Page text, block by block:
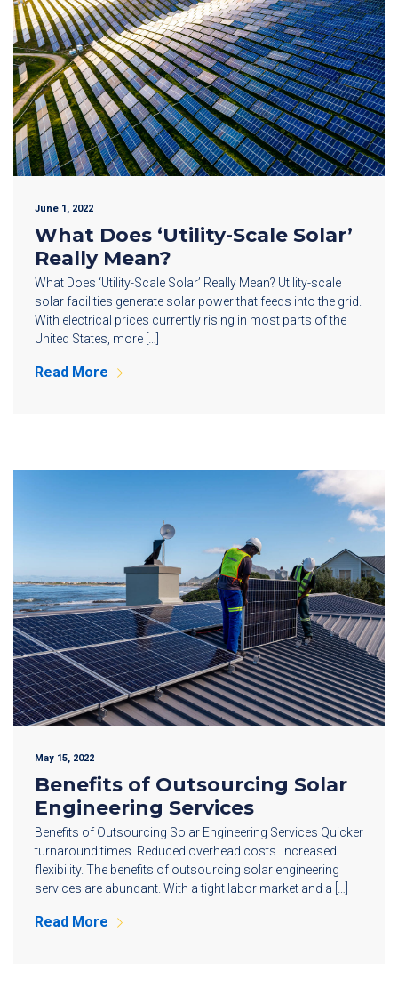
June 1, 2022
What Does ‘Utility-Scale Solar’
Really Mean?
What Does ‘Utility-Scale Solar’ Really Mean? Utility-scale
solar facilities generate solar power that feeds into the grid.
With electrical prices currently rising in most parts of the
United States, more […]
Read More
May 15, 2022
Benefits of Outsourcing Solar
Engineering Services
Benefits of Outsourcing Solar Engineering Services Quicker
turnaround times. Reduced overhead costs. Increased
flexibility. The benefits of outsourcing solar engineering
services are abundant. With a tight labor market and a […]
Read More